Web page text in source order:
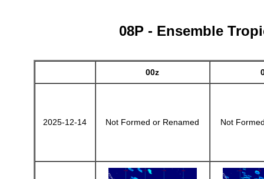
08P - Ensemble
00z
2025-12-14 Not Formed or Renamed Not